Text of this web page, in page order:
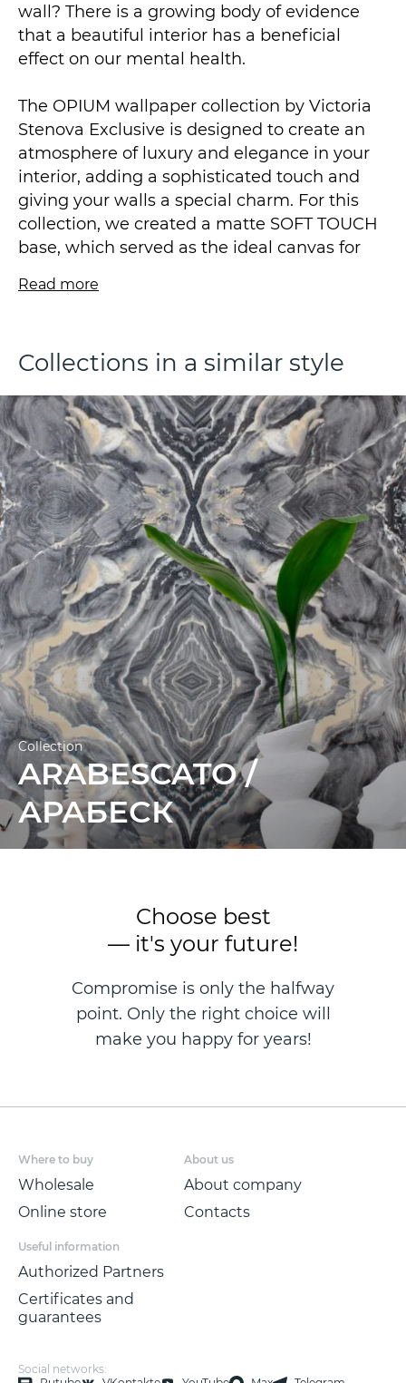
wall? There is a growing body of evidence
that a beautiful interior has a beneficial
effect on our mental health.
The OPIUM wallpaper collection by Victoria
Stenova Exclusive is designed to create an
atmosphere of luxury and elegance in your
interior, adding a sophisticated touch and
giving your walls a special charm. For this
collection, we created a matte SOFT TOUCH
base, which served as the ideal canvas for
attracts attention with its refinement and
By the way, we encrypted our initials VS in
The low vinyl content fleece wallpaper is
produced using the SOFT TOUCH technique
and is available in a size of 1.06*10.05m.
Read more
Collections in a similar style
Collection
ARABESCATO /
АРАБЕСК
Choose best
— it's your future!
Compromise is only the halfway
point. Only the right choice will
make you happy for years!
Where to buy
Wholesale
Online store
About us
About company
Contacts
Useful information
Authorized Partners
Certificates and
guarantees
Social networks: